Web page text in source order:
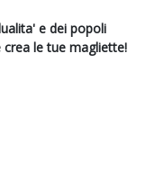
e dei popoli
le tue magliette!